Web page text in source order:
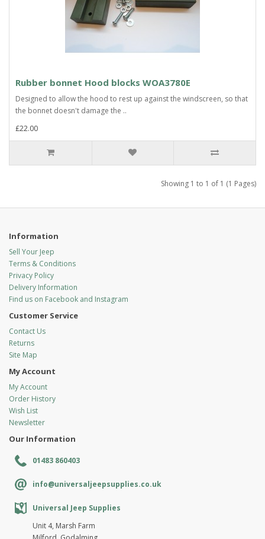
Rubber bonnet Hood blocks WOA3780E
Designed to allow the hood to rest up against the windscreen, so that
the bonnet doesn't damage the ..
£22.00
Showing 1 to 1 of 1 (1 Pages)
Information
Sell Your Jeep
Terms & Conditions
Privacy Policy
Delivery Information
Find us on Facebook and Instagram
Customer Service
Contact Us
Returns
Site Map
My Account
My Account
Order History
Wish List
Newsletter
Our Information
01483 860403
info@universaljeepsupplies.co.uk
Universal Jeep Supplies
Unit 4, Marsh Farm